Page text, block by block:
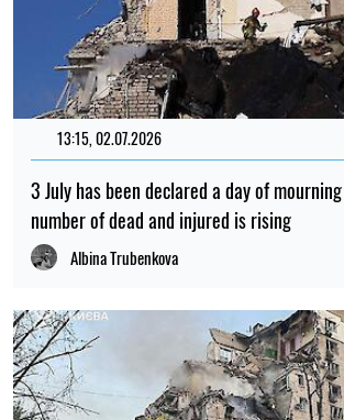
13:15, 02.07.2026
3 July has been declared a day of
number of dead and injured is rising
Albina Trubenkova